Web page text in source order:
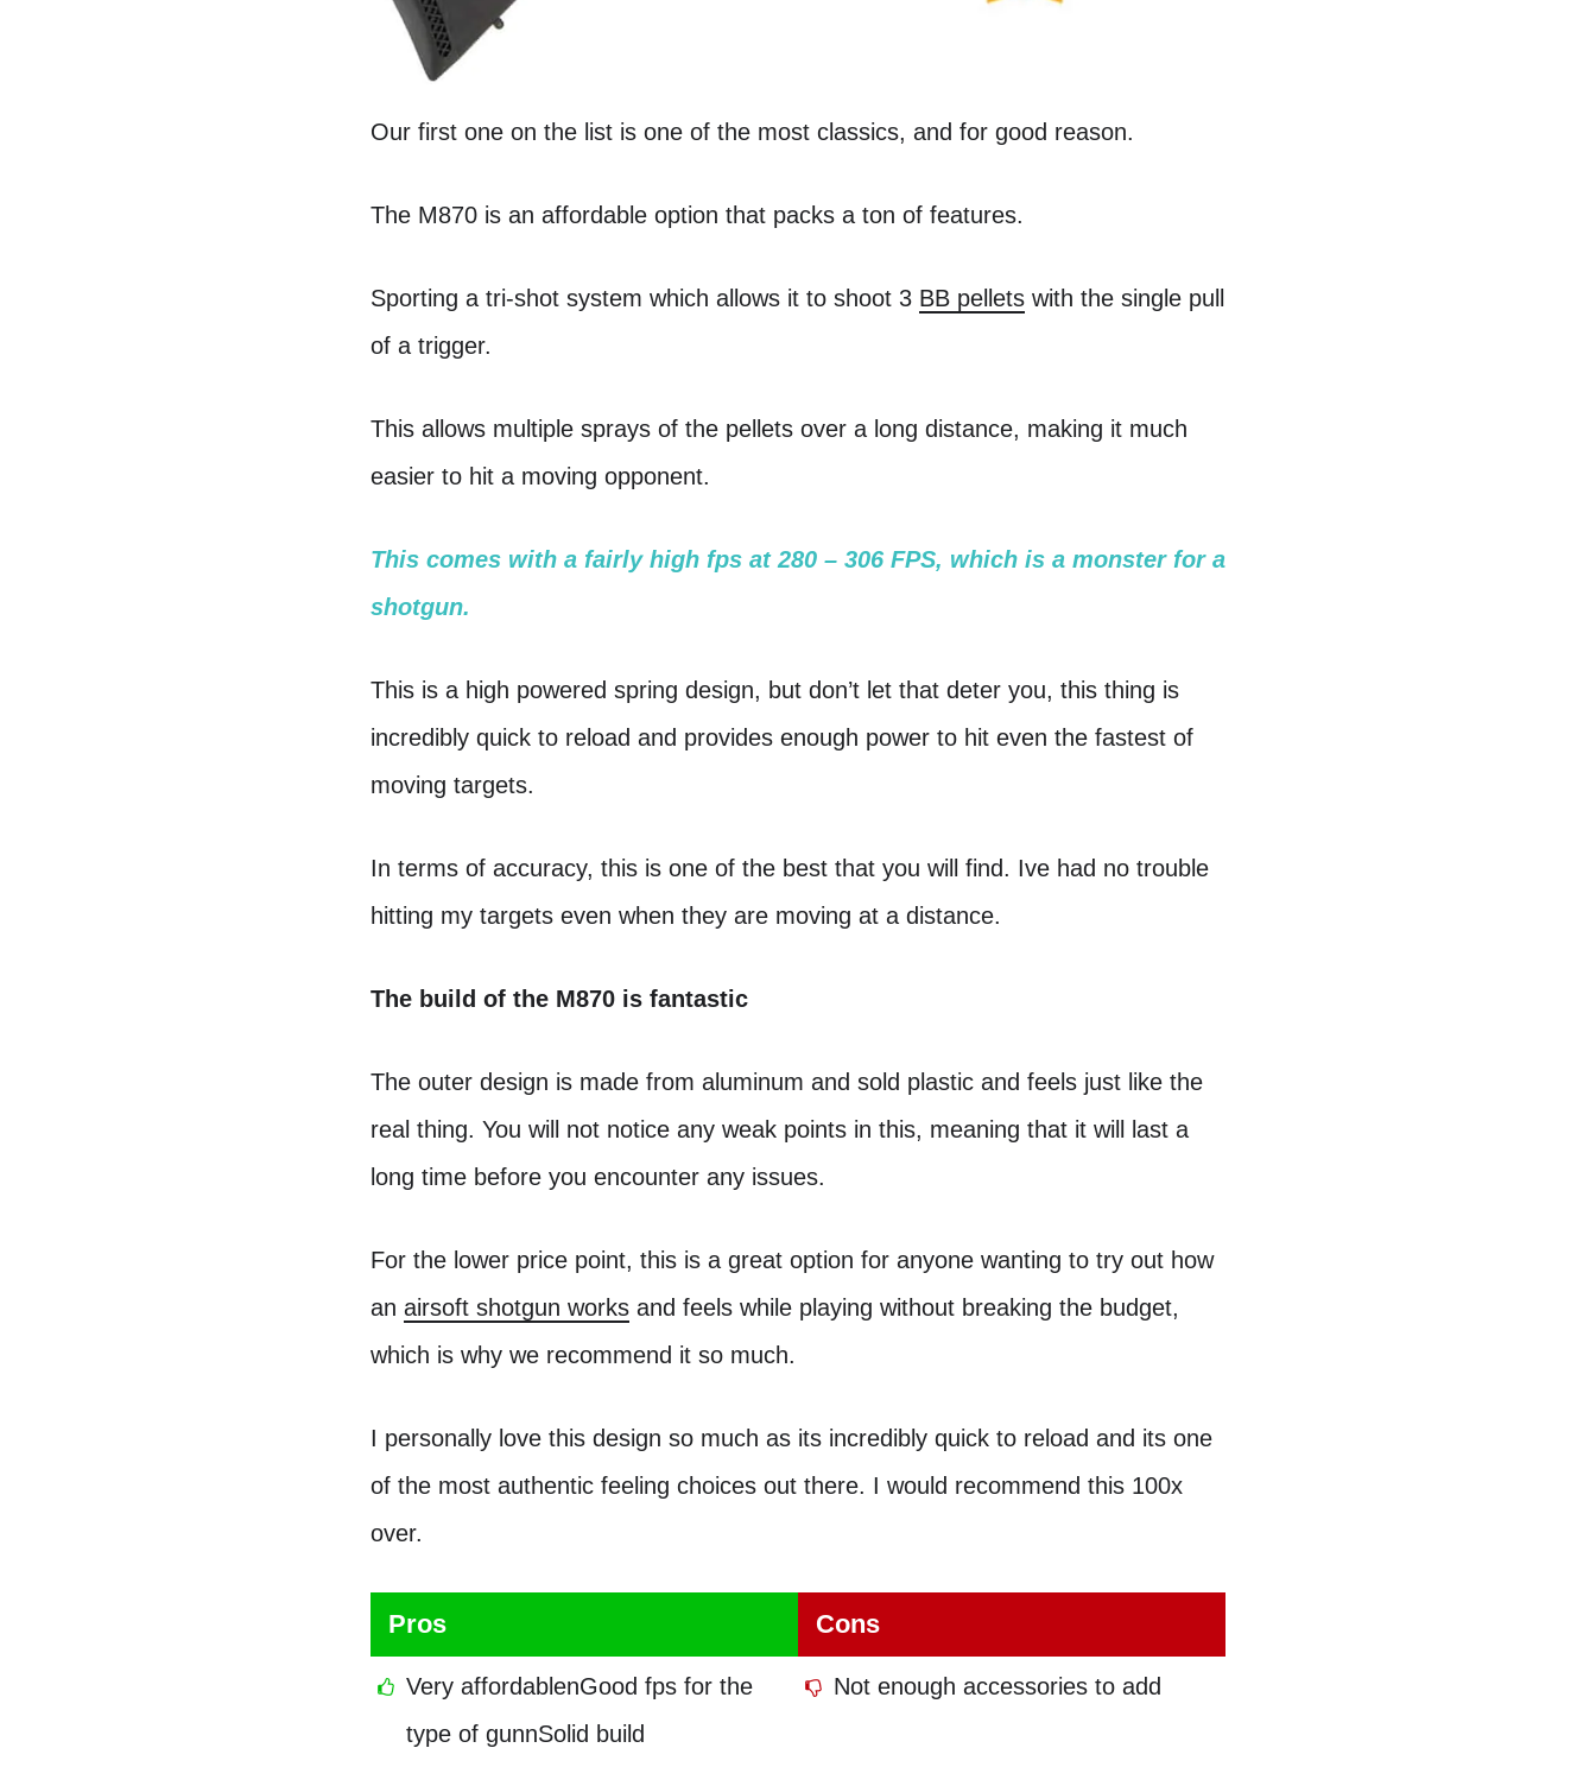
Our first one on the list is one of the most classics, and for good reason.
The M870 is an affordable option that packs a ton of features.
Sporting a tri-shot system which allows it to shoot 3 BB pellets with the single pull
of a trigger.
This allows multiple sprays of the pellets over a long distance, making it much
easier to hit a moving opponent.
This comes with a fairly high fps at 280 – 306 FPS, which is a monster for a
shotgun.
This is a high powered spring design, but don’t let that deter you, this thing is
incredibly quick to reload and provides enough power to hit even the fastest of
moving targets.
In terms of accuracy, this is one of the best that you will find. Ive had no trouble
hitting my targets even when they are moving at a distance.
The build of the M870 is fantastic
The outer design is made from aluminum and sold plastic and feels just like the
real thing. You will not notice any weak points in this, meaning that it will last a
long time before you encounter any issues.
For the lower price point, this is a great option for anyone wanting to try out how
an airsoft shotgun works and feels while playing without breaking the budget,
which is why we recommend it so much.
I personally love this design so much as its incredibly quick to reload and its one
of the most authentic feeling choices out there. I would recommend this 100x
over.
Pros
Very affordablenGood fps for the
type of gunnSolid build
Cons
Not enough accessories to add